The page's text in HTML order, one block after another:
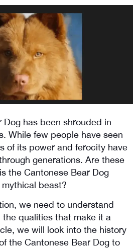
Dog has been shrouded in
While few people have seen
of its power and ferocity have
generations. Are these
the Cantonese Bear Dog
beast?
we need to understand
qualities that make it a
we will look into the history
the Cantonese Bear Dog to